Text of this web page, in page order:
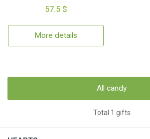
57.5 $
More details
All candy
Total 1 gifts